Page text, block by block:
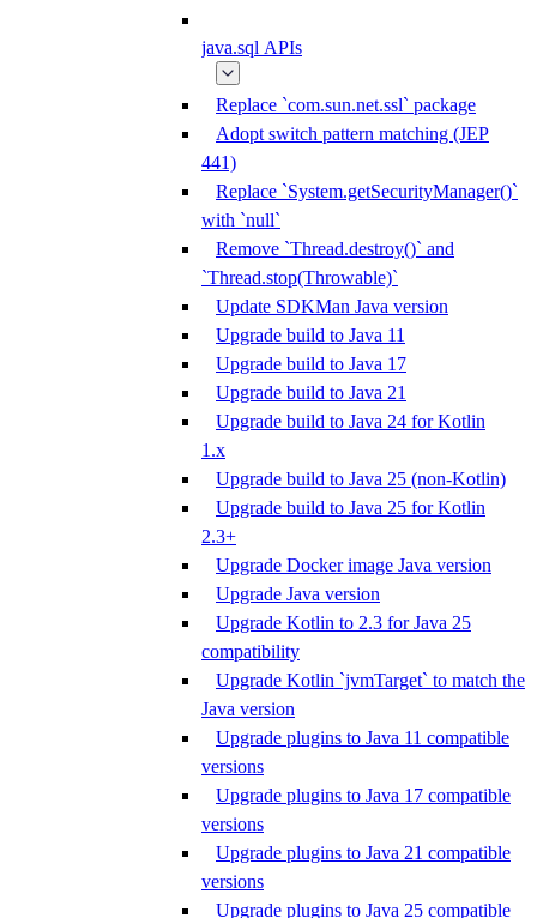
java.sql APIs
Replace `com.sun.net.ssl` package
Adopt switch pattern matching (JEP
441)
Replace `System.getSecurityManager()`
with `null`
Remove `Thread.destroy()` and
`Thread.stop(Throwable)`
Update SDKMan Java version
Upgrade build to Java 11
Upgrade build to Java 17
Upgrade build to Java 21
Upgrade build to Java 24 for Kotlin
1.x
Upgrade build to Java 25 (non-Kotlin)
Upgrade build to Java 25 for Kotlin
2.3+
Upgrade Docker image Java version
Upgrade Java version
Upgrade Kotlin to 2.3 for Java 25
compatibility
Upgrade Kotlin `jvmTarget` to match the
Java version
Upgrade plugins to Java 11 compatible
versions
Upgrade plugins to Java 17 compatible
versions
Upgrade plugins to Java 21 compatible
versions
Upgrade plugins to Java 25 compatible